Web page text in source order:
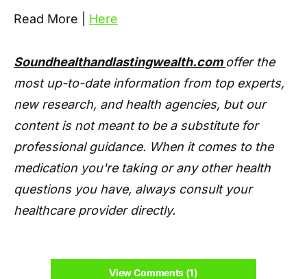
Read More | Here
Soundhealthandlastingwealth.com offer the
most up-to-date information from top experts,
new research, and health agencies, but our
content is not meant to be a substitute for
professional guidance. When it comes to the
medication you're taking or any other health
questions you have, always consult your
healthcare provider directly.
View Comments (1)